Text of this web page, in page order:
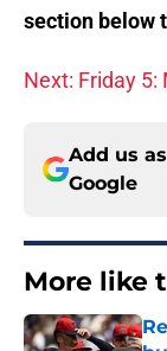
section below
Next: Friday 5:
Add us
Google
More like